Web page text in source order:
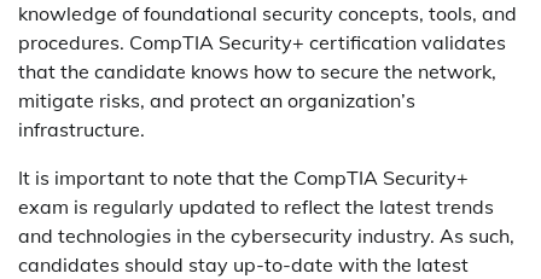
knowledge of foundational security concepts, tools, and
procedures. CompTIA Security+ certification validates
that the candidate knows how to secure the network,
mitigate risks, and protect an organization’s
infrastructure.
It is important to note that the CompTIA Security+
exam is regularly updated to reflect the latest trends
and technologies in the cybersecurity industry. As such,
candidates should stay up-to-date with the latest